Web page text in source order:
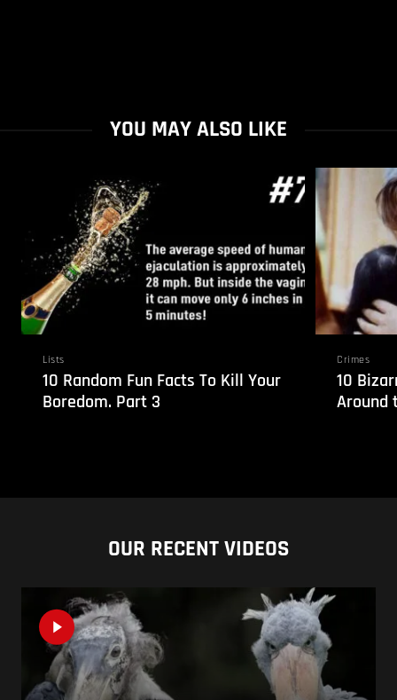
YOU MAY ALSO LIKE
Lists
10 Random Fun Facts To Kill Your
Boredom. Part 3
Crimes
10
Around
OUR RECENT VIDEOS